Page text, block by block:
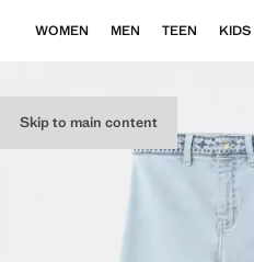
Skip to main content
WOMEN MEN TEEN KIDS